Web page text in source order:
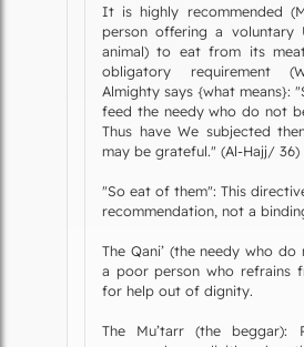
It is highly recommended
person offering a voluntary
animal) to eat from its
obligatory requirement
Almighty says {what means}:
feed the needy who do not
Thus have We subjected
may be grateful." (Al-Hajj/ 36)
"So eat of them": This
recommendation, not a
The Qani’ (the needy who
a poor person who refrains
for help out of dignity.
The Mu’tarr (the